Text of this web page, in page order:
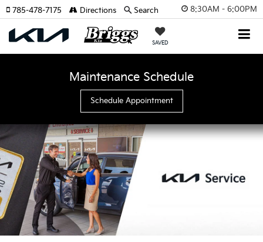
8:30AM - 6:00PM
SAVED
785-478-7175 Directions Search
Maintenance Schedule
Schedule Appointment